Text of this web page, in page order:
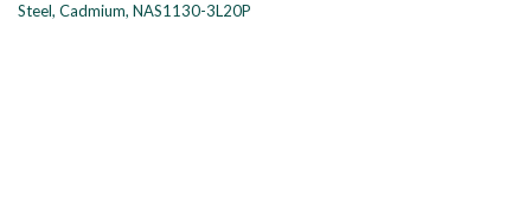
Steel, Cadmium, NAS1130-3L20P